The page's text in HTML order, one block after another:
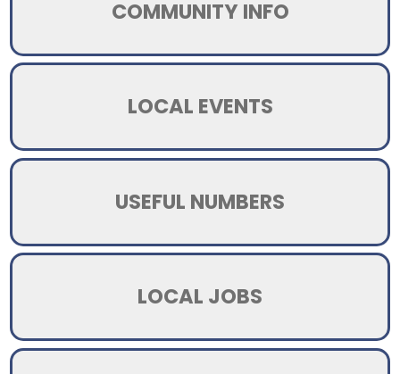
COMMUNITY INFO
LOCAL EVENTS
USEFUL NUMBERS
LOCAL JOBS